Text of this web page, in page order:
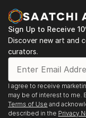
2014 "Spot light
center Tequesta,
Curator: Bruce
2014 FLOR 500
commemorate
Curator: Xavier
READ MORE
Sign Up to Receive
Discover new art and
curators.
I agree to receive
may be of interest to me.
Terms of Use and
described in the Privacy